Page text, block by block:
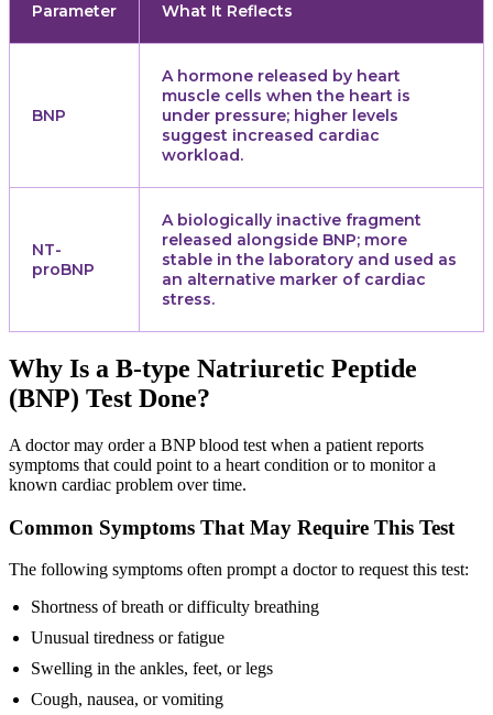
Parameter What It Reflects
BNP
A hormone released by heart
muscle cells when the heart is
under pressure; higher levels
suggest increased cardiac
workload.
NT-
proBNP
A biologically inactive fragment
released alongside BNP; more
stable in the laboratory and used as
an alternative marker of cardiac
stress.
Why Is a B-type Natriuretic Peptide
(BNP) Test Done?
A doctor may order a BNP blood test when a patient reports
symptoms that could point to a heart condition or to monitor a
known cardiac problem over time.
Common Symptoms That May Require This Test
The following symptoms often prompt a doctor to request this test:
Shortness of breath or difficulty breathing
Unusual tiredness or fatigue
Swelling in the ankles, feet, or legs
Cough, nausea, or vomiting